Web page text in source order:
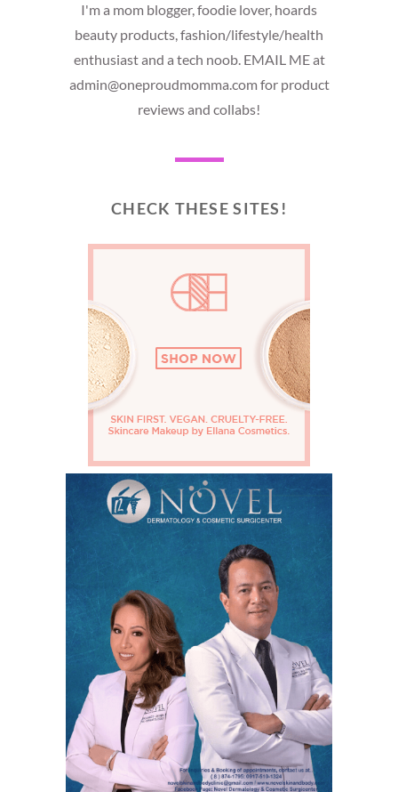
I'm a mom blogger, foodie lover, hoards
beauty products, fashion/lifestyle/health
enthusiast and a tech noob. EMAIL ME at
admin@oneproudmomma.com for product
reviews and collabs!
CHECK THESE SITES!